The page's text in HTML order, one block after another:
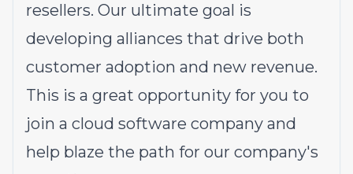
resellers. Our ultimate goal is
developing alliances that drive both
customer adoption and new revenue.
This is a great opportunity for you to
join a cloud software company and
help blaze the path for our company's